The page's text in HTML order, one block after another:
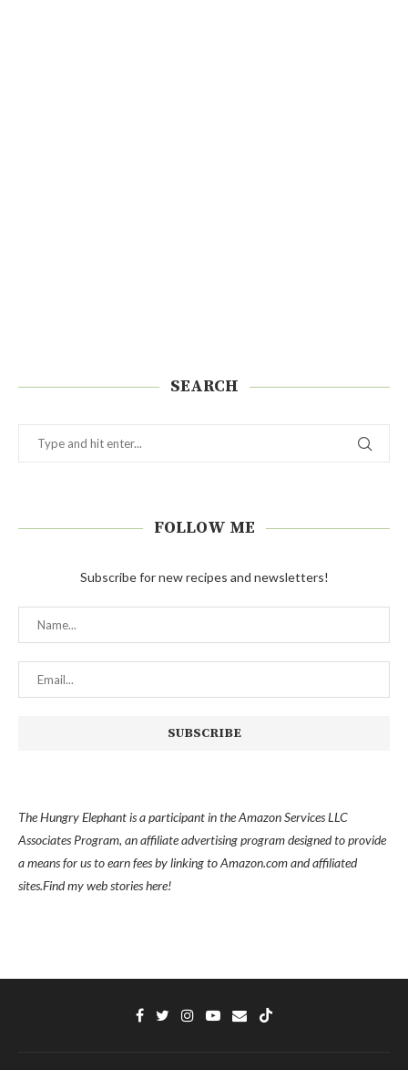
SEARCH
FOLLOW ME
Subscribe for new recipes and newsletters!
The Hungry Elephant is a participant in the Amazon Services LLC
Associates Program, an affiliate advertising program designed to provide
a means for us to earn fees by linking to Amazon.com and affiliated
sites.Find myweb stories here!